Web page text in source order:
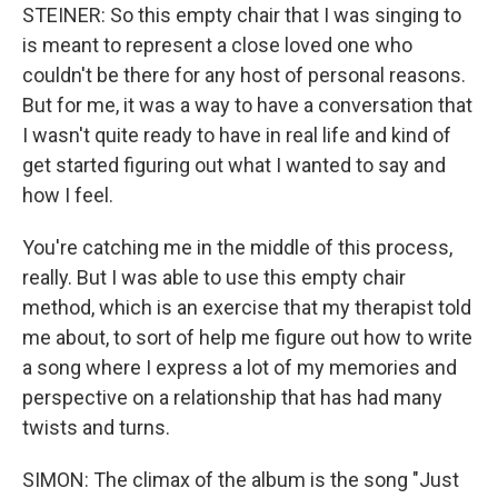
STEINER: So this empty chair that I was singing to
is meant to represent a close loved one who
couldn't be there for any host of personal reasons.
But for me, it was a way to have a conversation that
I wasn't quite ready to have in real life and kind of
get started figuring out what I wanted to say and
how I feel.
You're catching me in the middle of this process,
really. But I was able to use this empty chair
method, which is an exercise that my therapist told
me about, to sort of help me figure out how to write
a song where I express a lot of my memories and
perspective on a relationship that has had many
twists and turns.
SIMON: The climax of the album is the song "Just